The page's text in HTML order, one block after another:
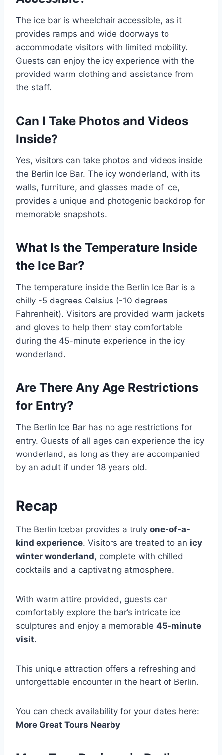
The ice bar is wheelchair accessible, as it
provides ramps and wide doorways to
accommodate visitors with limited mobility.
Guests can enjoy the icy experience with the
provided warm clothing and assistance from
the staff.
Can I Take Photos and Videos
Inside?
Yes, visitors can take photos and videos inside
the Berlin Ice Bar. The icy wonderland, with its
walls, furniture, and glasses made of ice,
provides a unique and photogenic backdrop for
memorable snapshots.
What Is the Temperature Inside
the Ice Bar?
The temperature inside the Berlin Ice Bar is a
chilly -5 degrees Celsius (-10 degrees
Fahrenheit). Visitors are provided warm jackets
and gloves to help them stay comfortable
during the 45-minute experience in the icy
wonderland.
Are There Any Age Restrictions
for Entry?
The Berlin Ice Bar has no age restrictions for
entry. Guests of all ages can experience the icy
wonderland, as long as they are accompanied
by an adult if under 18 years old.
Recap
The Berlin Icebar provides a truly one-of-a-
kind experience. Visitors are treated to an icy
winter wonderland, complete with chilled
cocktails and a captivating atmosphere.
With warm attire provided, guests can
comfortably explore the bar’s intricate ice
sculptures and enjoy a memorable 45-minute
visit.
This unique attraction offers a refreshing and
unforgettable encounter in the heart of Berlin.
You can check availability for your dates here:
More Great Tours Nearby